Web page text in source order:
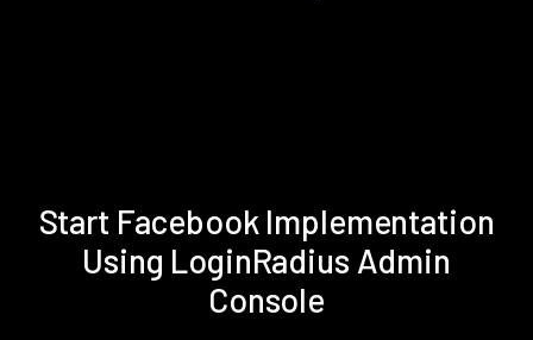
Start Facebook Implementation
Using LoginRadius Admin
Console